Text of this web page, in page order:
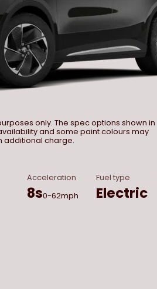
only. The spec options shown in
and some paint colours may
additional charge.
Acceleration
8s0-62mph
Fuel type
Electric